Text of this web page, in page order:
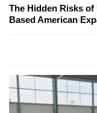
The Hidden Risks
Based American